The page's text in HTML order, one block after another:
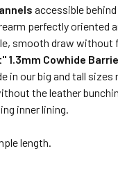
accessible
perfectly oriented
smooth draw without
1.3mm Cowhide
in our big and tall
the leather
inner lining.
length.